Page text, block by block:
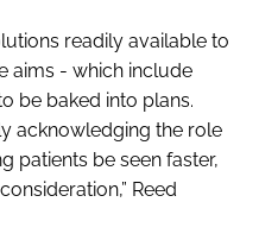
readily available to
aims - which include
be baked into plans.
acknowledging the role
patients be seen faster,
Reed